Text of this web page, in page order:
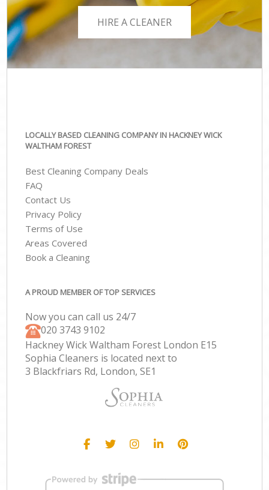
HIRE A CLEANER
LOCALLY BASED CLEANING COMPANY IN HACKNEY WICK
WALTHAM FOREST
Best Cleaning Company Deals
FAQ
Contact Us
Privacy Policy
Terms of Use
Areas Covered
Book a Cleaning
A PROUD MEMBER OF TOP SERVICES
Now you can call us 24/7
‎020 3743 9102
Hackney Wick Waltham Forest London E15
Sophia Cleaners is located next to
3 Blackfriars Rd, London, SE1